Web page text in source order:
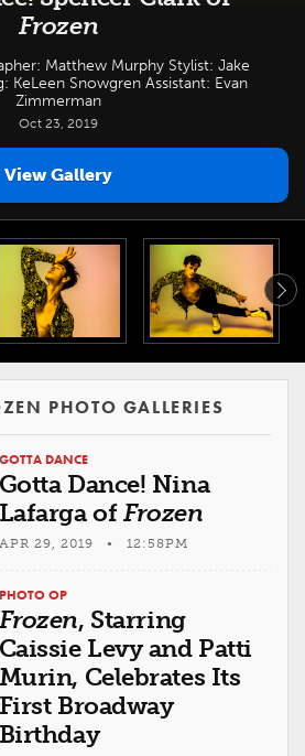
Frozen
Matthew Murphy Stylist: Jake
KeLeen Snowgren Assistant: Evan
Zimmerman
Oct 23, 2019
View Gallery
PHOTO GALLERIES
GOTTA DANCE
Gotta Dance! Nina
Lafarga ofFrozen
APR 29, 2019 • 12:58PM
PHOTO OP
Frozen, Starring
Caissie Levy and Patti
Murin, Celebrates Its
First Broadway
Birthday